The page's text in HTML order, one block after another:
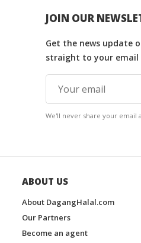
JOIN OUR
Get the news update
straight to your email
We'll never share your email
ABOUT US
About DagangHalal.com
Our Partners
Become an agent